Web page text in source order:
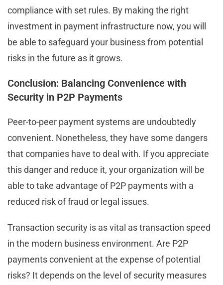
compliance with set rules. By making the right
investment in payment infrastructure now, you will
be able to safeguard your business from potential
risks in the future as it grows.
Conclusion: Balancing Convenience with
Security in P2P Payments
Peer-to-peer payment systems are undoubtedly
convenient. Nonetheless, they have some dangers
that companies have to deal with. If you appreciate
this danger and reduce it, your organization will be
able to take advantage of P2P payments with a
reduced risk of fraud or legal issues.
Transaction security is as vital as transaction speed
in the modern business environment. Are P2P
payments convenient at the expense of potential
risks? It depends on the level of security measures